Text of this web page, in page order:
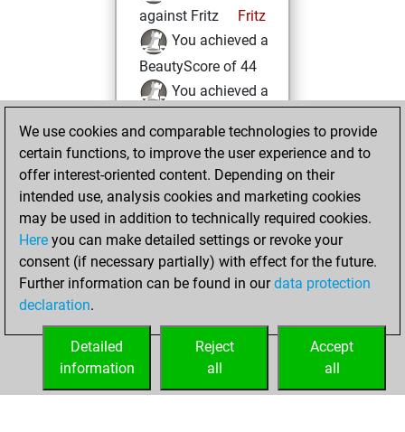
against Fritz
Fritz
You achieved a
BeautyScore of 44
You achieved a
You created
your Fritz account
Sunday, April 18,
2021
You played 1
slow games
Play
=0 -1 in slow games
We use cookies and comparable technologies to provide
certain functions, to improve the user experience and to
offer interest-oriented content. Depending on their
intended use, analysis cookies and marketing cookies
may be used in addition to technically required cookies.
Here you can make detailed settings or revoke your
consent (if necessary partially) with effect for the future.
Further information can be found in ourdata protection
declaration.
Accept
all
Reject
all
Detailed
information